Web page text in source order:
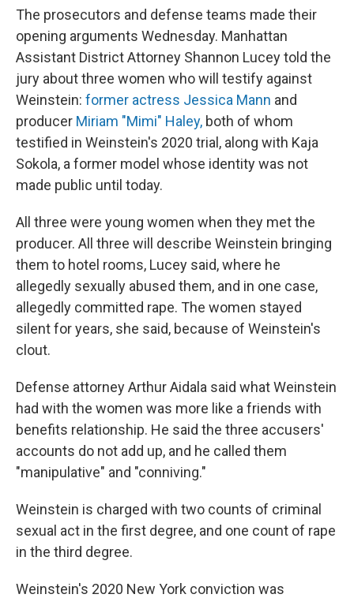
The prosecutors and defense teams made their
opening arguments Wednesday. Manhattan
Assistant District Attorney Shannon Lucey told the
jury about three women who will testify against
Weinstein: former actress Jessica Mann and
producer Miriam "Mimi" Haley, both of whom
testified in Weinstein's 2020 trial, along with Kaja
Sokola, a former model whose identity was not
made public until today.
All three were young women when they met the
producer. All three will describe Weinstein bringing
them to hotel rooms, Lucey said, where he
allegedly sexually abused them, and in one case,
allegedly committed rape. The women stayed
silent for years, she said, because of Weinstein's
clout.
Defense attorney Arthur Aidala said what Weinstein
had with the women was more like a friends with
benefits relationship. He said the three accusers'
accounts do not add up, and he called them
"manipulative" and "conniving."
Weinstein is charged with two counts of criminal
sexual act in the first degree, and one count of rape
in the third degree.
Weinstein's 2020 New York conviction was